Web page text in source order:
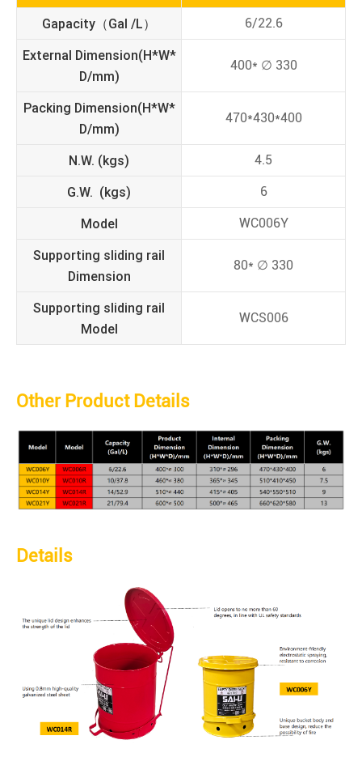
Gapacity（Gal /L） 6/22.6
External Dimension(H*W*
D/mm)
400* ∅ 330
Packing Dimension(H*W*
D/mm)
470*430*400
N.W. (kgs) 4.5
G.W. (kgs) 6
Model WC006Y
Supporting sliding rail
Dimension
80* ∅ 330
Supporting sliding rail
Model
WCS006
Other Product Details
Details